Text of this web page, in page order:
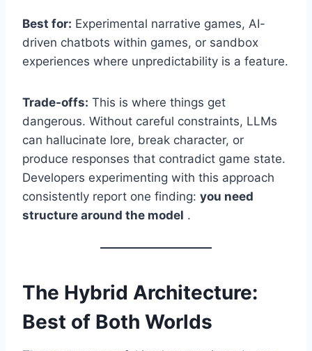
Best for: Experimental narrative games, AI-
driven chatbots within games, or sandbox
experiences where unpredictability is a feature.
Trade-offs: This is where things get
dangerous. Without careful constraints, LLMs
can hallucinate lore, break character, or
produce responses that contradict game state.
Developers experimenting with this approach
consistently report one finding: you need
structure around the model .
The Hybrid Architecture:
Best of Both Worlds